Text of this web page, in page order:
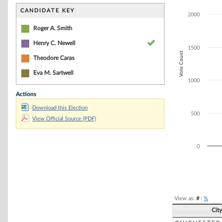
CANDIDATE KEY
Roger A. Smith
Henry C. Newell
Theodore Caras
Eva M. Sartwell
Actions
Download this Election
View Official Source (PDF)
The chart has
Vote Count
0
500
1000
1500
2000
View as: #| %